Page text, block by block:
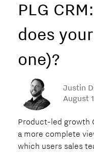
PLG
does
one)?‍
Justin
August
Product-led growth
a more complete
which users sales